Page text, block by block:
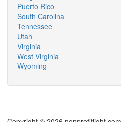
Puerto Rico
South Carolina
Tennessee
Utah
Virginia
West Virginia
Wyoming